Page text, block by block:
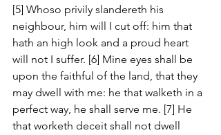
[5] Whoso privily slandereth his
neighbour, him will I cut off: him that
hath an high look and a proud heart
will not I suffer. [6] Mine eyes shall be
upon the faithful of the land, that they
may dwell with me: he that walketh in a
perfect way, he shall serve me. [7] He
that worketh deceit shall not dwell